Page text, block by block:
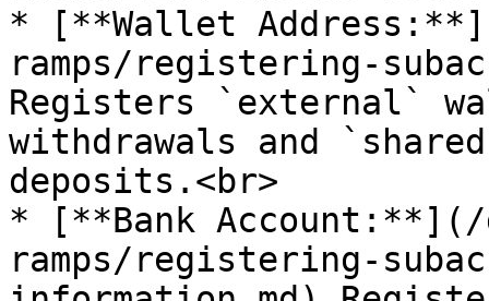
* [**Wallet
ramps/registering-
Registers `external`
withdrawals and
deposits.<br>
* [**Bank Account:**](/
ramps/registering-